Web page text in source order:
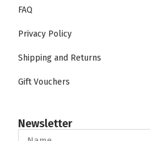
FAQ
Privacy Policy
Shipping and Returns
Gift Vouchers
Newsletter